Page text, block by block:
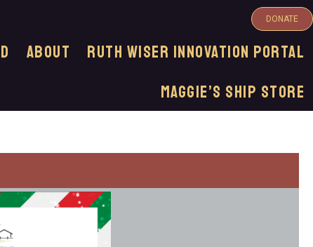
DONATE
ABOUT
Ruth Wiser Innovation Portal
Maggie’s Ship Store